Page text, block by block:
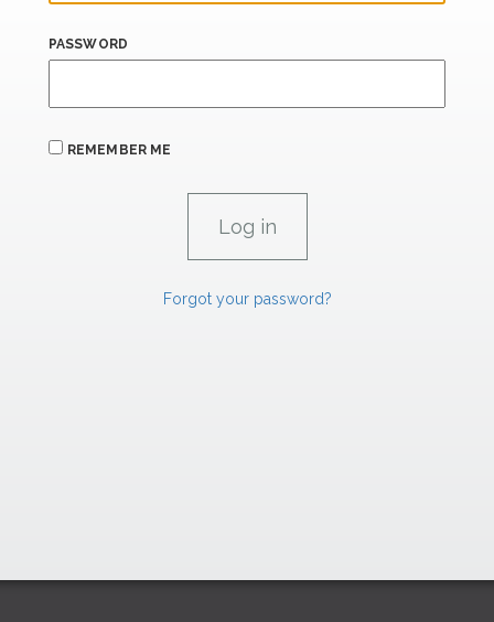
PASSWORD
REMEMBER ME
Forgot your password?